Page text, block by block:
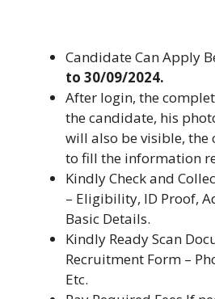
Candidate Can Apply
to 30/09/2024.
After login, the
the candidate, his
will also be visible, the
to fill the information
Kindly Check and
– Eligibility, ID Proof,
Basic Details.
Kindly Ready Scan
Recruitment Form –
Etc.